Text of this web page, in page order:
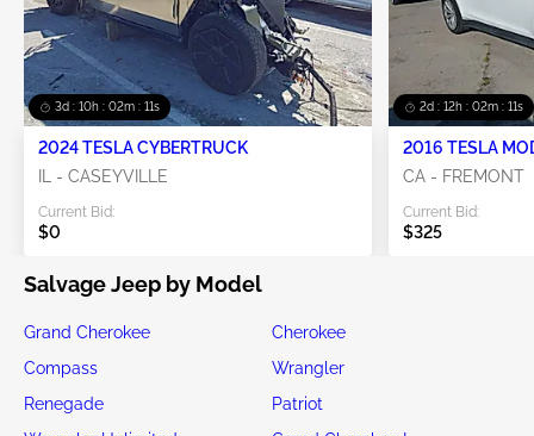
3d : 10h : 02m : 10s
2024 TESLA CYBERTRUCK
IL - CASEYVILLE
Current Bid:
$0
2d : 12h : 02m : 10s
2016 TESLA
CA - FREMONT
Current Bid:
$325
Salvage Jeep by Model
Grand Cherokee
Cherokee
Compass
Wrangler
Renegade
Patriot